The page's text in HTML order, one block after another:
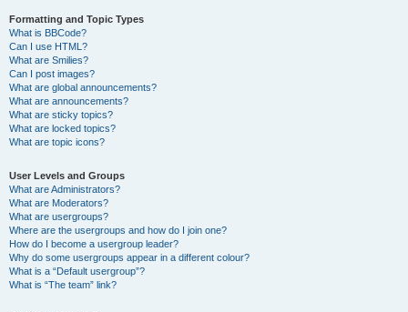
Formatting and Topic Types
What is BBCode?
Can I use HTML?
What are Smilies?
Can I post images?
What are global announcements?
What are announcements?
What are sticky topics?
What are locked topics?
What are topic icons?
User Levels and Groups
What are Administrators?
What are Moderators?
What are usergroups?
Where are the usergroups and how do I join one?
How do I become a usergroup leader?
Why do some usergroups appear in a different colour?
What is a “Default usergroup”?
What is “The team” link?